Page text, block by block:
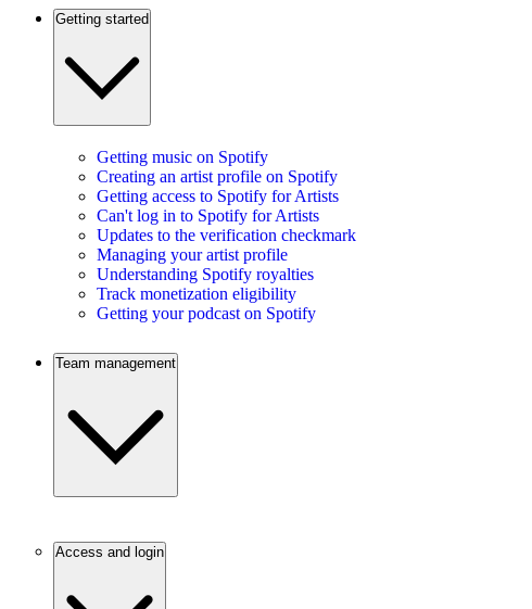
Getting started
Getting music on Spotify
Creating an artist profile on Spotify
Getting access to Spotify for Artists
Can't log in to Spotify for Artists
Updates to the verification checkmark
Managing your artist profile
Understanding Spotify royalties
Track monetization eligibility
Getting your podcast on Spotify
Team management
Access and login